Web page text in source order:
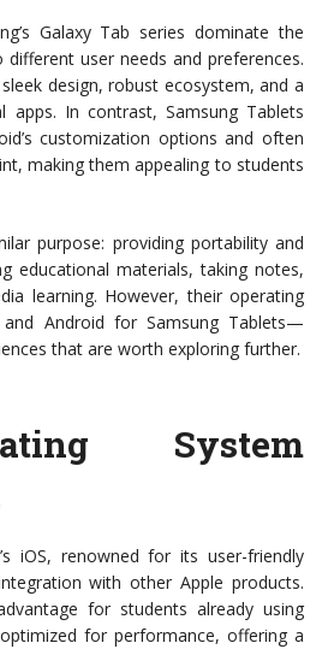
Galaxy Tab series dominate the
user needs and preferences.
design, robust ecosystem, and a
apps. In contrast, Samsung Tablets
customization options and often
making them appealing to students
purpose: providing portability and
educational materials, taking notes,
learning. However, their operating
Android for Samsung Tablets—
that are worth exploring further.
System
iOS, renowned for its user-friendly
with other Apple products.
for students already using
for performance, offering a